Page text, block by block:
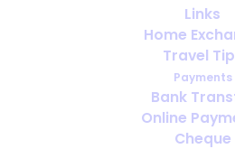
Links
Home
Travel
Payments
Bank
Online
Cheque